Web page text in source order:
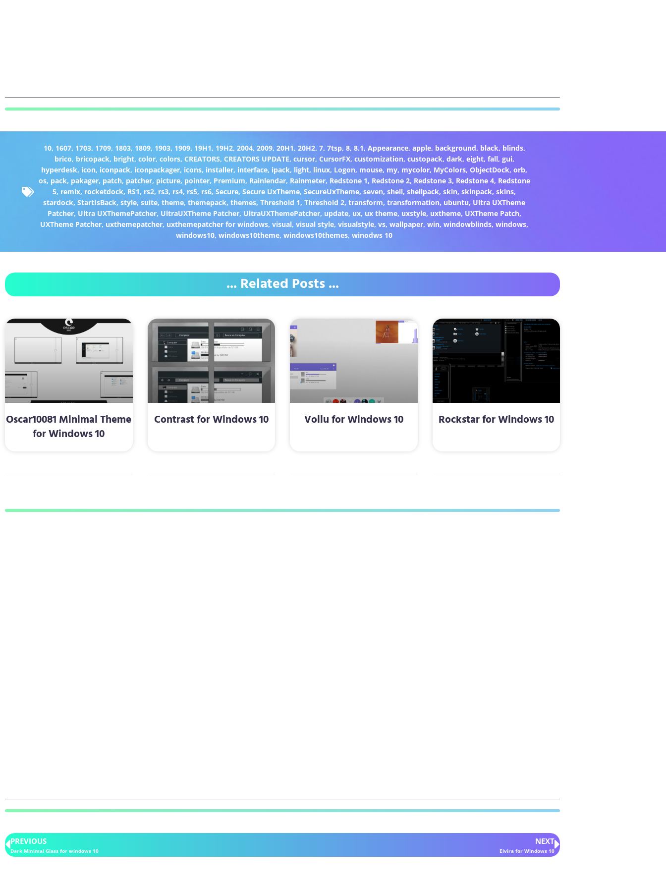
10, 1607, 1703, 1709, 1803, 1809, 1903, 1909, 19H1, 19H2, 2004, 2009, 20H1, 20H2, 7, 7tsp, 8, 8.1, Appearance, apple, background, black, blinds,
brico, bricopack, bright, color, colors, CREATORS, CREATORS UPDATE, cursor, CursorFX, customization, custopack, dark, eight, fall, gui,
hyperdesk, icon, iconpack, iconpackager, icons, installer, interface, ipack, light, linux, Logon, mouse, my, mycolor, MyColors, ObjectDock,orb,
os, pack, pakager, patch, patcher, picture, pointer, Premium, Rainlendar, Rainmeter, Redstone 1, Redstone 2, Redstone 3, Redstone 4, Redstone
5, remix, rocketdock, RS1, rs2, rs3, rs4, rs5, rs6,Secure,Secure UxTheme,SecureUxTheme,seven,shell,shellpack,skin,skinpack,skins,
stardock,StartIsBack,style,suite,theme,themepack,themes,Threshold 1,Threshold 2,transform,transformation, ubuntu, Ultra UXTheme
Patcher, Ultra UXThemePatcher, UltraUXTheme Patcher, UltraUXThemePatcher, update, ux, ux theme, uxstyle, uxtheme, UXTheme Patch,
UXTheme Patcher, uxthemepatcher, uxthemepatcher for windows,visual,visual style,visualstyle,vs,wallpaper,win,windowblinds,windows,
windows10,windows10theme,windows10themes,winodws 10
... Related Posts ...
Oscar10081 Minimal Theme
for Windows 10
Contrast for Windows 10 Voilu for Windows 10 Rockstar for Windows 10
PREVIOUS
Dark Minimal Glass for windows 10
NEXT
Elvira for Windows 10